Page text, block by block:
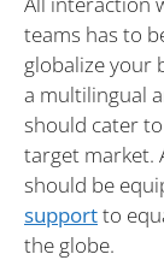
teams has to
globalize your
a multilingual
should cater
target market.
should be
supportto
the globe.